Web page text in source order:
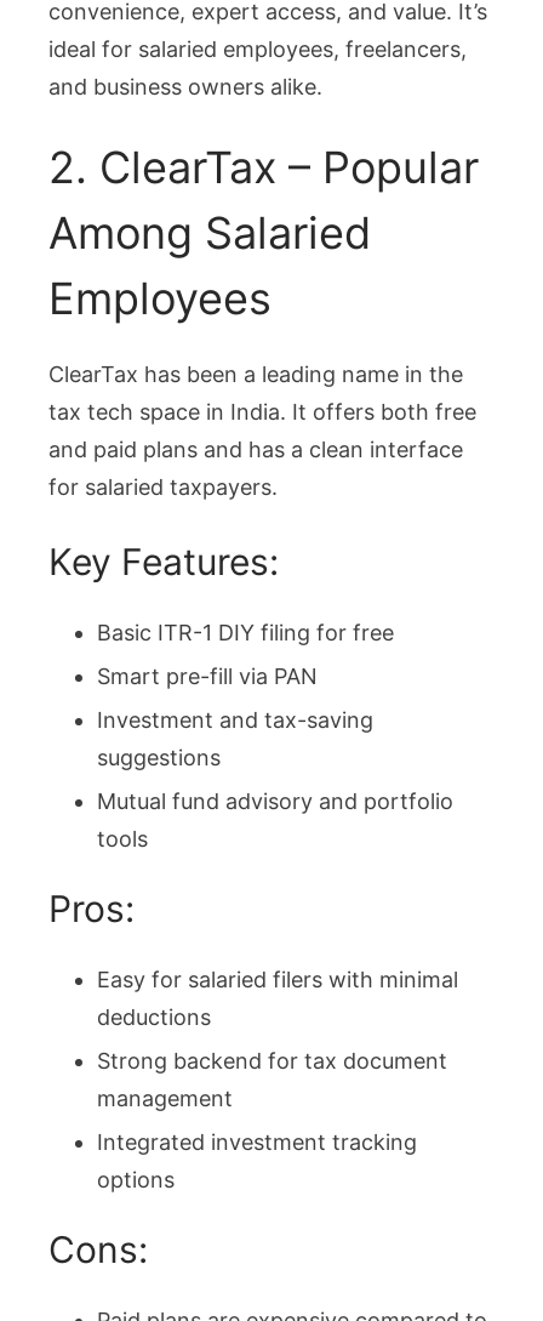
convenience, expert access, and value. It’s
ideal for salaried employees, freelancers,
and business owners alike.
2. ClearTax – Popular
Among Salaried
Employees
ClearTax has been a leading name in the
tax tech space in India. It offers both free
and paid plans and has a clean interface
for salaried taxpayers.
Key Features:
Basic ITR-1 DIY filing for free
Smart pre-fill via PAN
Investment and tax-saving
suggestions
Mutual fund advisory and portfolio
tools
Pros:
Easy for salaried filers with minimal
deductions
Strong backend for tax document
management
Integrated investment tracking
options
Cons: